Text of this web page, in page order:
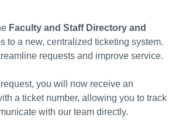
Faculty and Staff Directory and
to a new, centralized ticketing system.
requests and improve service.
you will now receive an
a ticket number, allowing you to track
with our team directly.